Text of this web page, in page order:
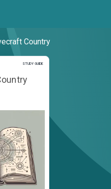
Country
STUDY GUIDE
Study Guide